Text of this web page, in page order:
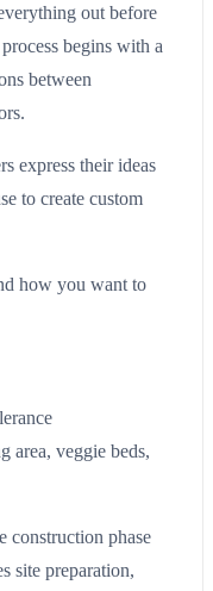
out before
begins with a
between
express their ideas
to create custom
how you want to
area, veggie beds,
construction phase
site preparation,